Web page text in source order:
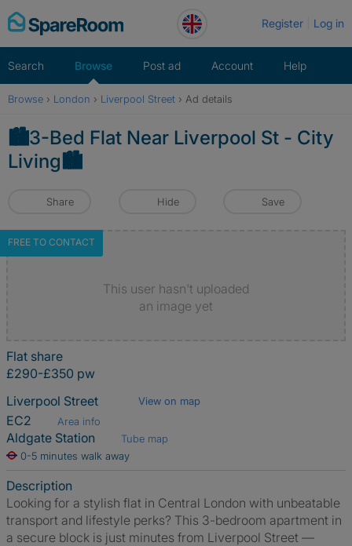
Skip
to
Register Log in
Search Browse Post ad Account Help
Browse › London › Liverpool Street › Ad details
🏙️3-Bed Flat Near Liverpool St - City
Living🏙️
Share Hide Save
FREE TO CONTACT
This user hasn't uploaded
an image yet
Flat share
£290-£350 pw
Liverpool Street
View on map
EC2 Area info
Aldgate Station
Tube map
0-5 minutes walk away
Description
Looking for a stylish flat in Central London with unbeatable
transport and lifestyle perks? This 3-bedroom apartment in
a secure block is just minutes from Liverpool Street —